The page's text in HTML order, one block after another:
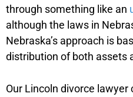
through something like an
although the laws in
Nebraska’s approach is
distribution of both assets
Our Lincoln divorce